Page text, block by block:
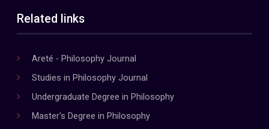
Related links
Areté - Philosophy Journal
Studies in Philosophy Journal
Undergraduate Degree in Philosophy
Master's Degree in Philosophy